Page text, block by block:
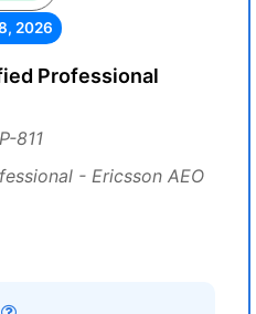
2026
Professional
811
- Ericsson AEO